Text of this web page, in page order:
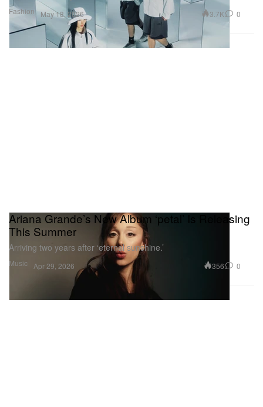
Fashion May 18, 2026 3.7K 0
Music
Ariana Grande’s New Album ‘petal’ Is Releasing
This Summer
Arriving two years after ‘eternal sunshine.’
Apr 29, 2026 356 0